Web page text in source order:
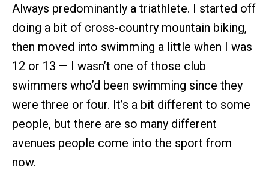
Always predominantly a triathlete. I started off
doing a bit of cross-country mountain biking,
then moved into swimming a little when I was
12 or 13 — I wasn’t one of those club
swimmers who’d been swimming since they
were three or four. It’s a bit different to some
people, but there are so many different
avenues people come into the sport from
now.